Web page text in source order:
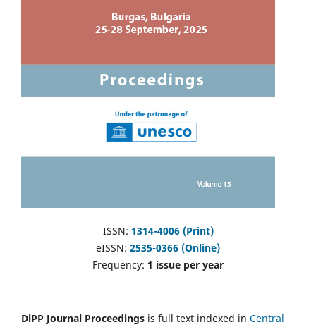
ISSN: 1314-4006 (Print)
eISSN: 2535-0366 (Online)
Frequency: 1 issue per year
DiPP Journal Proceedings is full text indexed in Central